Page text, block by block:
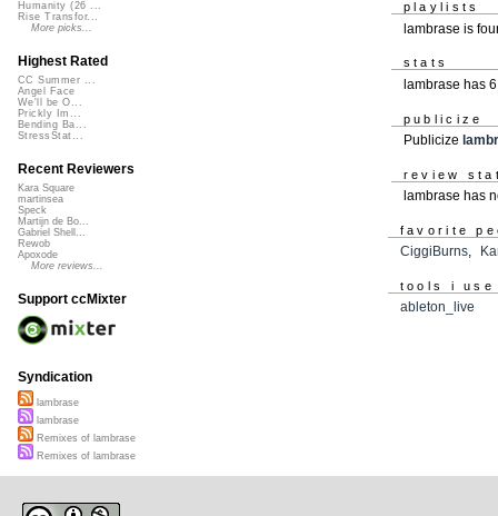
playlists
lambrase is
stats
lambrase has
publicize
Publicize
review
lambrase has
favorite
CiggiBurns,
tools i use
ableton_live
Humanity (26 ...
Rise Transfor...
More picks...
Highest Rated
CC Summer ...
Angel Face
We'll be O...
Prickly Im...
Bending Ba...
StressStat...
Recent Reviewers
Kara Square
martinsea
Speck
Martijn de Bo...
Gabriel Shell...
Rewob
Apoxode
More reviews...
Support ccMixter
Syndication
lambrase
lambrase
Remixes of lambrase
Remixes of lambrase